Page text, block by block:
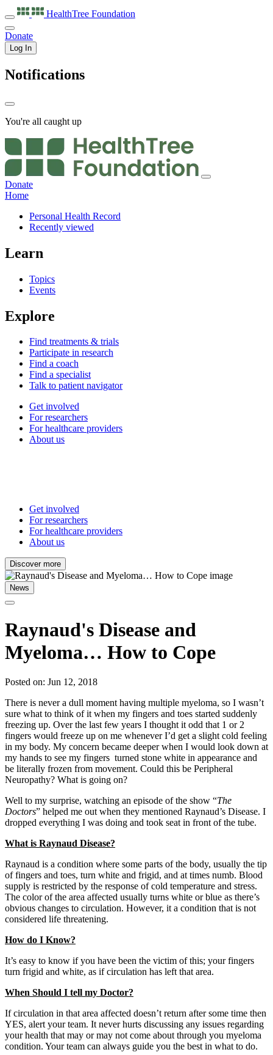
HealthTree Foundation
Donate
Log In
Notifications
You're all caught up
Donate
Home
Personal Health Record
Recently viewed
Learn
Topics
Events
Explore
Find treatments & trials
Participate in research
Find a coach
Find a specialist
Talk to patient navigator
Get involved
For researchers
For healthcare providers
About us
Get involved
For researchers
For healthcare providers
About us
Discover more
News
Raynaud's Disease and
Myeloma… How to Cope
Posted on: Jun 12, 2018
There is never a dull moment having multiple myeloma, so I wasn’t
sure what to think of it when my fingers and toes started suddenly
freezing up. Over the last few years I thought it odd that 1 or 2
fingers would freeze up on me whenever I’d get a slight cold feeling
in my body. My concern became deeper when I would look down at
my hands to see my fingers turned stone white in appearance and
be literally frozen from movement. Could this be Peripheral
Neuropathy? What is going on?
Well to my surprise, watching an episode of the show “The
Doctors” helped me out when they mentioned Raynaud’s Disease. I
dropped everything I was doing and took seat in front of the tube.
What is Raynaud Disease?
Raynaud is a condition where some parts of the body, usually the tip
of fingers and toes, turn white and frigid, and at times numb. Blood
supply is restricted by the response of cold temperature and stress.
The color of the area affected usually turns white or blue as there’s
obvious changes to circulation. However, it a condition that is not
considered life threatening.
How do I Know?
It’s easy to know if you have been the victim of this; your fingers
turn frigid and white, as if circulation has left that area.
When Should I tell my Doctor?
If circulation in that area affected doesn’t return after some time then
YES, alert your team. It never hurts discussing any issues regarding
your health that may or may not come about through you myeloma
condition. Your team can always guide you the best in what to do.